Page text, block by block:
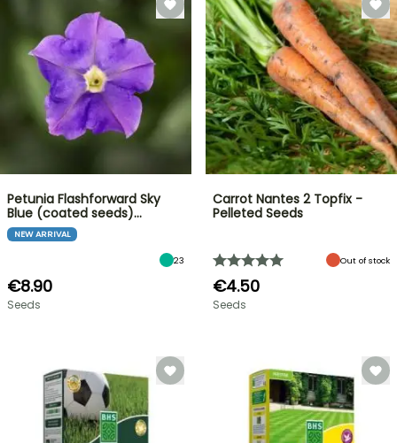
Petunia Flashforward Sky
Blue (coated seeds)…
NEW ARRIVAL
23
€8.90
Seeds
Carrot Nantes 2 Topfix -
Pelleted Seeds
Out of stock
€4.50
Seeds